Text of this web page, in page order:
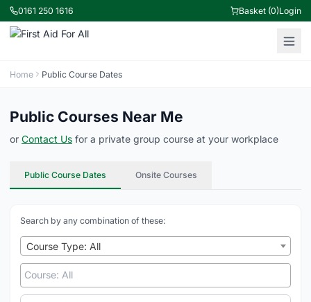
0161 250 1616 Basket (0)Login
Home Public Course Dates
Public Courses Near Me
or Contact Us for a private group course at your workplace
Public Course Dates Onsite Courses
Search by any combination of these:
Course Type: All